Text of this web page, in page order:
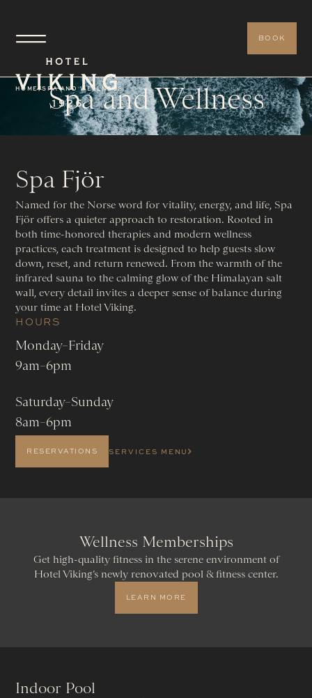
BOOK
HOME/SPA AND WELLNESS
Spa and Wellness
Spa Fjör
Named for the Norse word for vitality, energy, and life, Spa
Fjör offers a quieter approach to restoration. Rooted in
both time-honored therapies and modern wellness
practices, each treatment is designed to help guests slow
down, reset, and return renewed. From the warmth of the
infrared sauna to the calming glow of the Himalayan salt
wall, every detail invites a deeper sense of balance during
your time at Hotel Viking.
HOURS
Monday–Friday
9am–6pm
Saturday–Sunday
8am–6pm
RESERVATIONS SERVICES MENU
Wellness Memberships
Get high-quality fitness in the serene environment of
Hotel Viking’s newly renovated pool & fitness center.
LEARN MORE
Indoor Pool